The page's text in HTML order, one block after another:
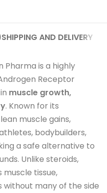
SHIPPING AND DELIVERY
Pharma is a highly
Receptor
muscle growth,
. Known for its
muscle gains,
bodybuilders,
a safe alternative to
Unlike steroids,
tissue,
many of the side